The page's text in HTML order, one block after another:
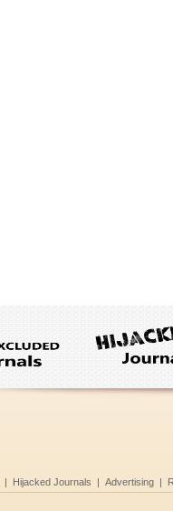
| Hijacked Journals | Advertising |